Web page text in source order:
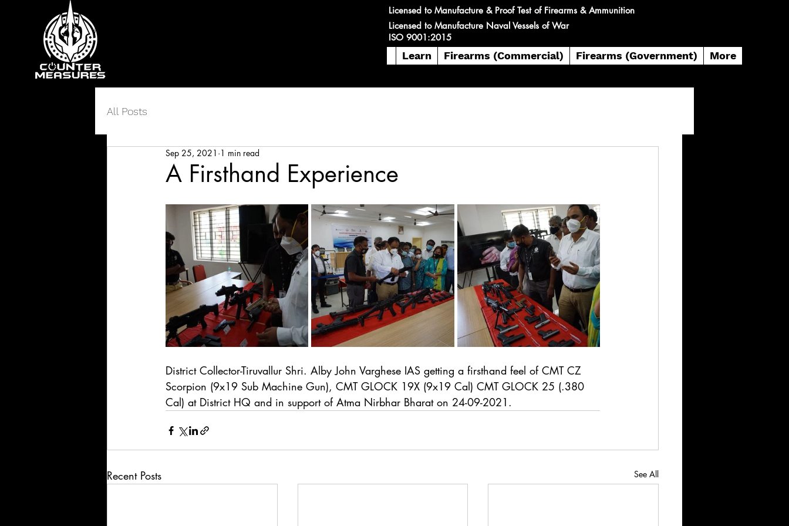
Learn Firearms (Commercial) Firearms (Government) More
Licensed to Manufacture & Proof Test of Firearms & Ammunition
Licensed to Manufacture Naval Vessels of War
ISO 9001:2015
All Posts
A Firsthand Experience
Sep 25, 2021 1 min read
District Collector-Tiruvallur Shri. Alby John Varghese IAS getting a firsthand feel of CMT CZ
Scorpion (9x19 Sub Machine Gun), CMT GLOCK 19X (9x19 Cal) CMT GLOCK 25 (.380
Cal) at District HQ and in support of Atma Nirbhar Bharat on 24-09-2021.
Recent Posts See All